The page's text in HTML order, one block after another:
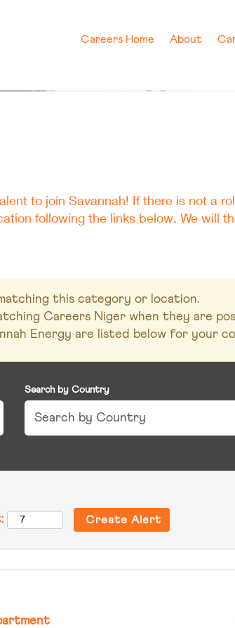
Careers Home About
to join Savannah! If there is not a
following the links below. We will
this category or location.
Careers Niger when they are
Energy are listed below for your
Search by Country